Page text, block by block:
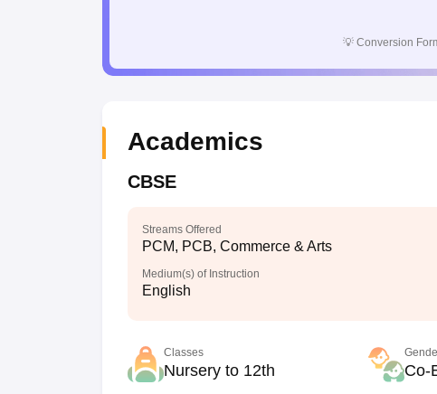
💡 Conversion
Academics
CBSE
Streams Offered
PCM, PCB, Commerce & Arts
Medium(s) of Instruction
English
Classes
Nursery to 12th Co-